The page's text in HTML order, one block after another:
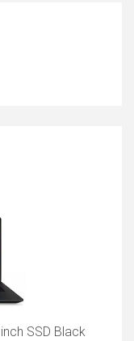
SSD Black